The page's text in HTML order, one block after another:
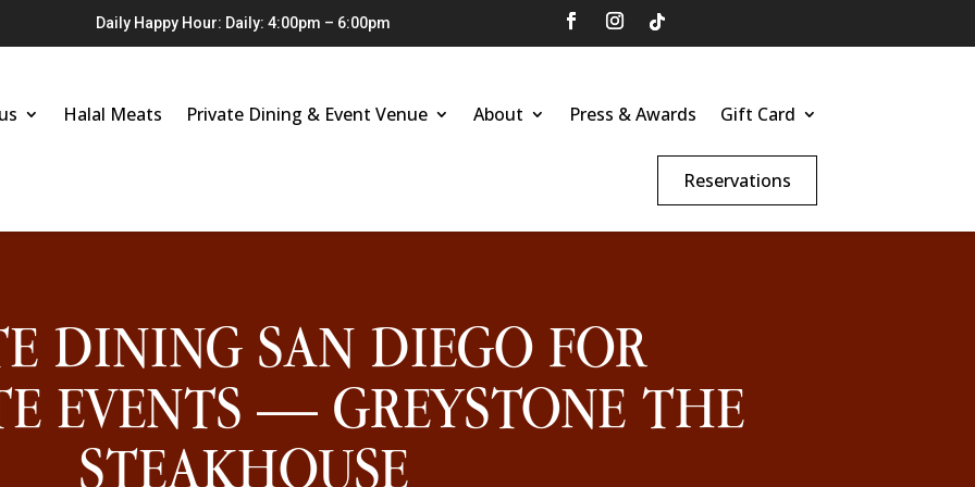
Daily Happy Hour: Daily: 4:00pm – 6:00pm
Halal Meats Private Dining & Event Venue About Press & Awards Gift Card
Reservations
DINING SAN DIEGO FOR
EVENTS — GREYSTONE THE
STEAKHOUSE